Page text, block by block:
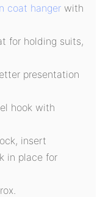
coat hanger with
for holding suits,
presentation
hook with
insert
in place for